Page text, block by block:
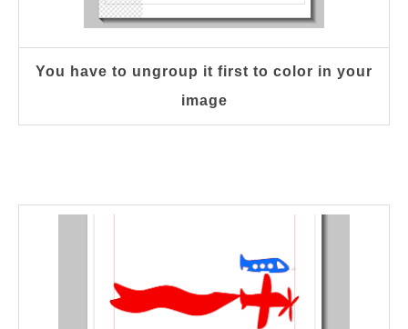
You have to ungroup it first to color in your
image